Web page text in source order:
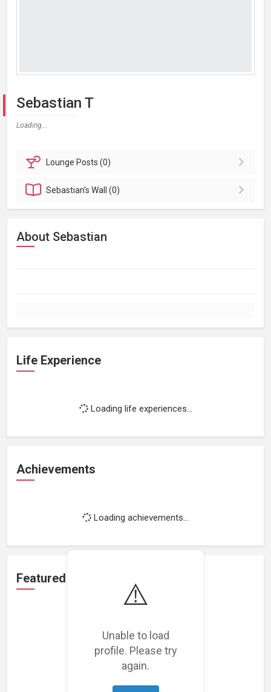
⚠️
Unable to load
profile. Please try
again.
Sebastian T
Loading...
Lounge Posts (0)
Sebastian'sWall (0)
About Sebastian
Life Experience
Loading life experiences...
Achievements
Loading achievements...
Featured Projects
Loading featured projects...